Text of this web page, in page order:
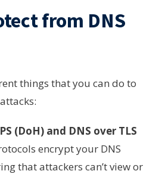
from DNS
things that you can do to
(DoH) and DNS over TLS
encrypt your DNS
that attackers can’t view or